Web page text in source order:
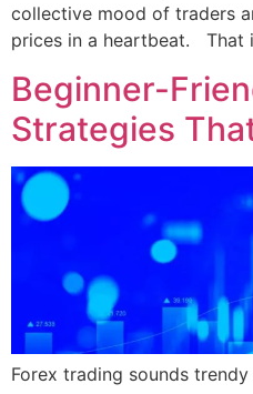
collective mood of traders
prices in a heartbeat. That
Beginner-
Strategies
Forex trading sounds